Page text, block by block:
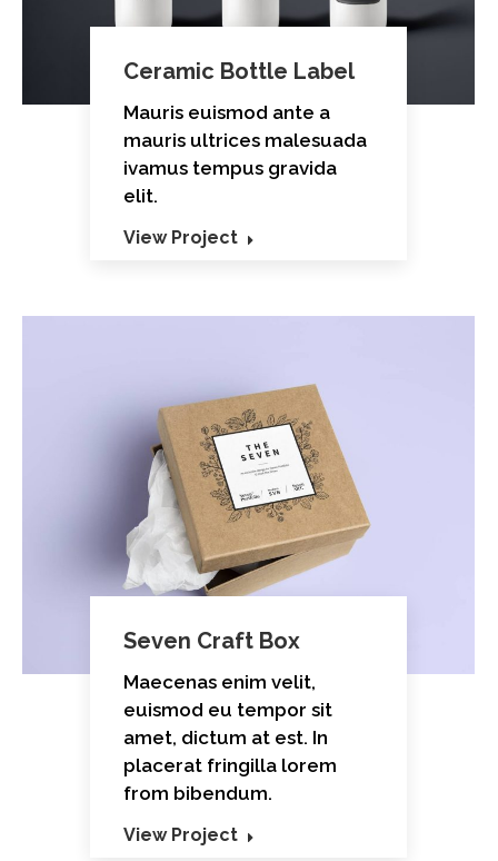
Ceramic Bottle Label
Mauris euismod ante a
mauris ultrices malesuada
ivamus tempus gravida
elit.
View Project
Seven Craft Box
Maecenas enim velit,
euismod eu tempor sit
amet, dictum at est. In
placerat fringilla lorem
from bibendum.
View Project